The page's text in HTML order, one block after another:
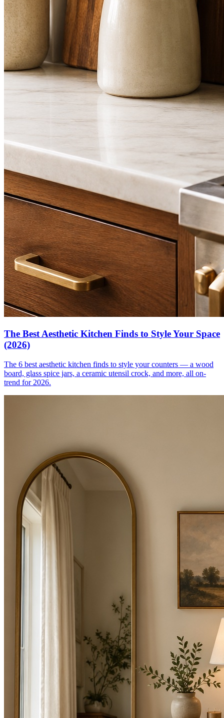
The Best Aesthetic Kitchen Finds to Style Your Space
(2026)
The 6 best aesthetic kitchen finds to style your counters — a wood
board, glass spice jars, a ceramic utensil crock, and more, all on-
trend for 2026.